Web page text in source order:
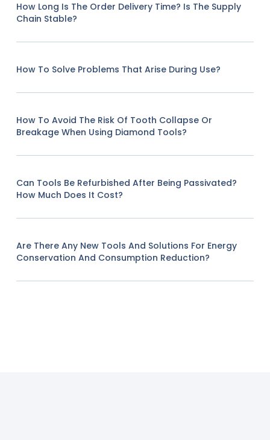
How Long Is The Order Delivery Time? Is The Supply
Chain Stable?
How To Solve Problems That Arise During Use?
How To Avoid The Risk Of Tooth Collapse Or
Breakage When Using Diamond Tools?
Can Tools Be Refurbished After Being Passivated?
How Much Does It Cost?
Are There Any New Tools And Solutions For Energy
Conservation And Consumption Reduction?